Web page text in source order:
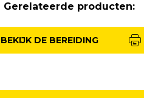
Gerelateerde producten:
BEKIJK DE BEREIDING